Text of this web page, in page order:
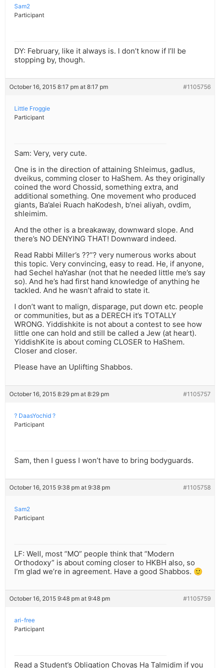
Sam2
Participant
DY: February, like it always is. I don’t know if I’ll be
stopping by, though.
October 16, 2015 8:17 pm at 8:17 pm #1105756
Little Froggie
Participant
Sam: Very, very cute.
One is in the direction of attaining Shleimus, gadlus,
dveikus, comming closer to HaShem. As they originally
coined the word Chossid, something extra, and
additional something. One movement who produced
giants, Ba’alei Ruach haKodesh, b’nei aliyah, ovdim,
shleimim.
And the other is a breakaway, downward slope. And
there’s NO DENYING THAT! Downward indeed.
Read Rabbi Miller’s ??”? very numerous works about
this topic. Very convincing, easy to read. He, if anyone,
had Sechel haYashar (not that he needed little me’s say
so). And he’s had first hand knowledge of anything he
tackled. And he wasn’t afraid to state it.
I don’t want to malign, disparage, put down etc. people
or communities, but as a DERECH it’s TOTALLY
WRONG. Yiddishkite is not about a contest to see how
little one can hold and still be called a Jew (at heart).
YiddishKite is about coming CLOSER to HaShem.
Closer and closer.
Please have an Uplifting Shabbos.
October 16, 2015 8:29 pm at 8:29 pm #1105757
? DaasYochid ?
Participant
Sam, then I guess I won’t have to bring bodyguards.
October 16, 2015 9:38 pm at 9:38 pm #1105758
Sam2
Participant
LF: Well, most “MO” people think that “Modern
Orthodoxy” is about coming closer to HKBH also, so
I’m glad we’re in agreement. Have a good Shabbos. 🙂
October 16, 2015 9:48 pm at 9:48 pm #1105759
ari-free
Participant
Read a Student’s Obligation Chovas Ha Talmidim if you